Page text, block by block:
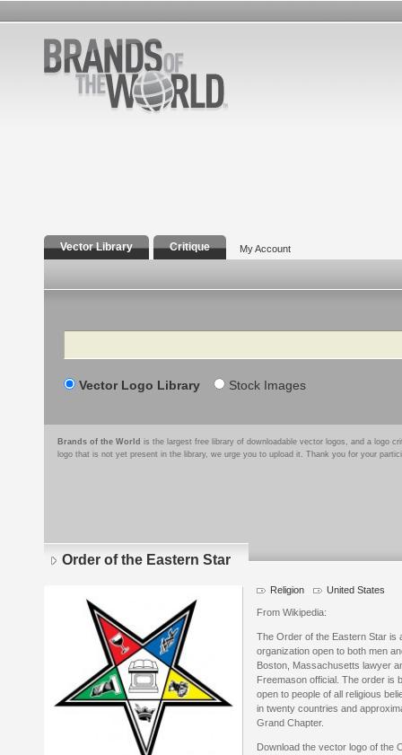
Vector Library Critique My Account
Search
Vector Logo Library Stock Images
Brands of the World is the largest free library of downloadable vector logos, and a logo
logo that is not yet present in the library, we urge you to upload it. Thank you for your
Order of the Eastern Star
Religion United States
From Wikipedia:
The Order of the Eastern Star is
organization open to both men
Boston, Massachusetts lawyer
Freemason official. The order is
open to people of all religious
in twenty countries and
Grand Chapter.
Download the vector logo of the